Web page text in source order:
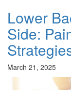
Lower
Side:
March 21, 2025